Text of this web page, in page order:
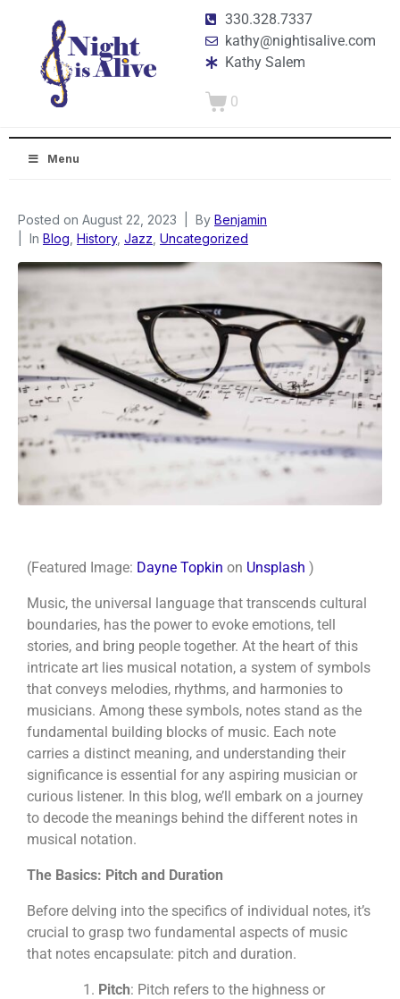
330.328.7337
kathy@nightisalive.com
Kathy Salem
0
Menu
Posted on August 22, 2023 By Benjamin
In Blog History, Jazz Uncategorized
(Featured Image: Dayne Topkin on Unsplash )
Music, the universal language that transcends cultural
boundaries, has the power to evoke emotions, tell
stories, and bring people together. At the heart of this
intricate art lies musical notation, a system of symbols
that conveys melodies, rhythms, and harmonies to
musicians. Among these symbols, notes stand as the
fundamental building blocks of music. Each note
carries a distinct meaning, and understanding their
significance is essential for any aspiring musician or
curious listener. In this blog, we’ll embark on a journey
to decode the meanings behind the different notes in
musical notation.
The Basics: Pitch and Duration
Before delving into the specifics of individual notes, it’s
crucial to grasp two fundamental aspects of music
that notes encapsulate: pitch and duration.
Pitch: Pitch refers to the highness or